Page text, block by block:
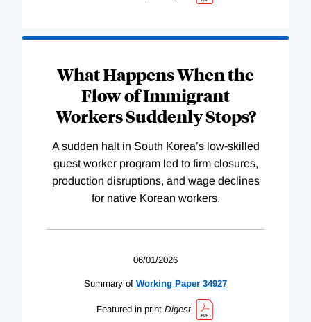
What Happens When the
Flow of Immigrant
Workers Suddenly Stops?
A sudden halt in South Korea’s low-skilled
guest worker program led to firm closures,
production disruptions, and wage declines
for native Korean workers.
06/01/2026
Summary of Working Paper 34927
Featured in print Digest